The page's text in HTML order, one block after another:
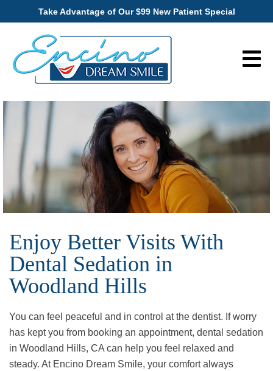
Take Advantage of Our $99 New Patient Special
Enjoy Better Visits With
Dental Sedation in
Woodland Hills
You can feel peaceful and in control at the dentist. If worry
has kept you from booking an appointment, dental sedation
in Woodland Hills, CA can help you feel relaxed and
steady. At Encino Dream Smile, your comfort always